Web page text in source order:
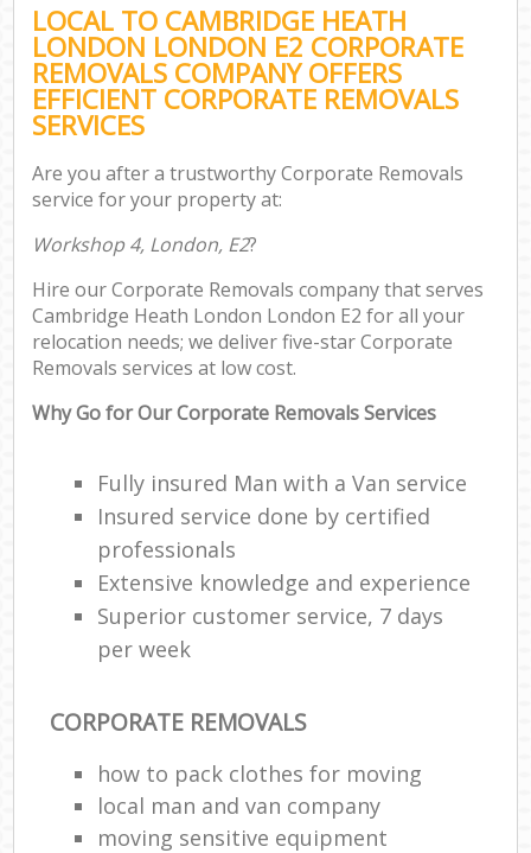
LOCAL TO CAMBRIDGE HEATH
LONDON LONDON E2 CORPORATE
REMOVALS COMPANY OFFERS
EFFICIENT CORPORATE REMOVALS
SERVICES
Are you after a trustworthy Corporate Removals
service for your property at:
Workshop 4, London, E2?
Hire our Corporate Removals company that serves
Cambridge Heath London London E2 for all your
relocation needs; we deliver five-star Corporate
Removals services at low cost.
Why Go for Our Corporate Removals Services
Fully insured Man with a Van service
Insured service done by certified
professionals
Extensive knowledge and experience
Superior customer service, 7 days
per week
CORPORATE REMOVALS
how to pack clothes for moving
local man and van company
moving sensitive equipment